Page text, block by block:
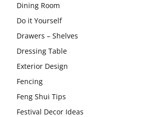
Dining Room
Do it Yourself
Drawers – Shelves
Dressing Table
Exterior Design
Fencing
Feng Shui Tips
Festival Decor Ideas